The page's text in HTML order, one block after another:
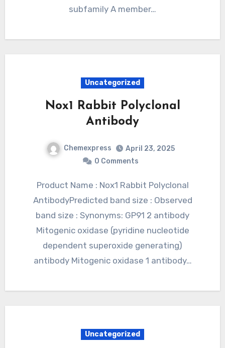
subfamily A member…
Uncategorized
Nox1 Rabbit Polyclonal
Antibody
Chemexpress
April 23, 2025
0 Comments
Product Name : Nox1 Rabbit Polyclonal
AntibodyPredicted band size : Observed
band size : Synonyms: GP91 2 antibody
Mitogenic oxidase (pyridine nucleotide
dependent superoxide generating)
antibody Mitogenic oxidase 1 antibody…
Uncategorized